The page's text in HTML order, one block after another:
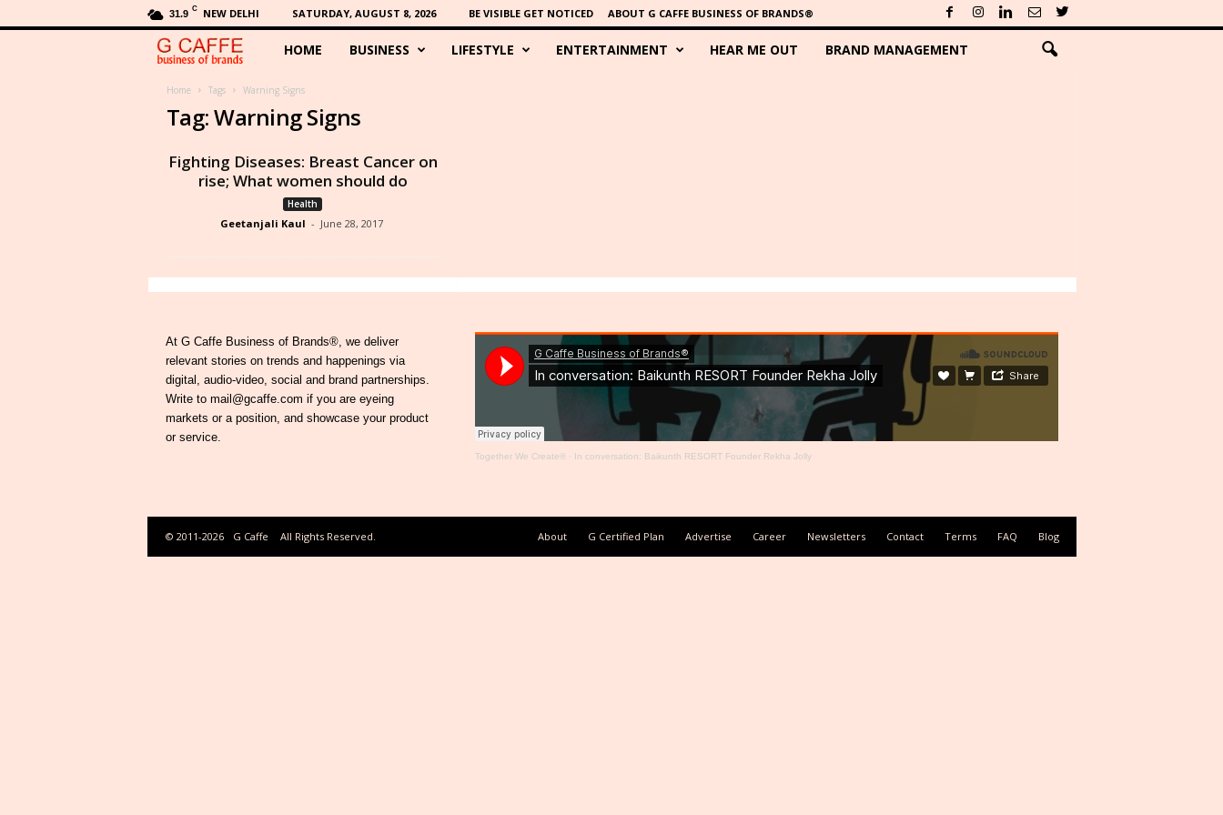
31.9 C NEW DELHI SATURDAY, AUGUST 8, 2026 BE VISIBLE GET NOTICED ABOUT G CAFFE BUSINESS OF BRANDS®
C
a
f
HOME BUSINESS LIFESTYLE ENTERTAINMENT HEAR ME OUT BRAND MANAGEMENT
Home Tags Warning Signs
Tag: Warning Signs
Fighting Diseases: Breast Cancer on
rise; What women should do
Health
Geetanjali Kaul - June 28, 2017
At G Caffe Business of Brands®, we deliver
relevant stories on trends and happenings via
digital, audio-video, social and brand partnerships.
Write to mail@gcaffe.com if you are eyeing
markets or a position, and showcase your product
or service.
Together We Create®· In conversation: Baikunth RESORT Founder Rekha Jolly
About G Certified Plan Advertise Career Newsletters Contact Terms FAQ Blog
© 2011-2026 G Caffe All Rights Reserved.